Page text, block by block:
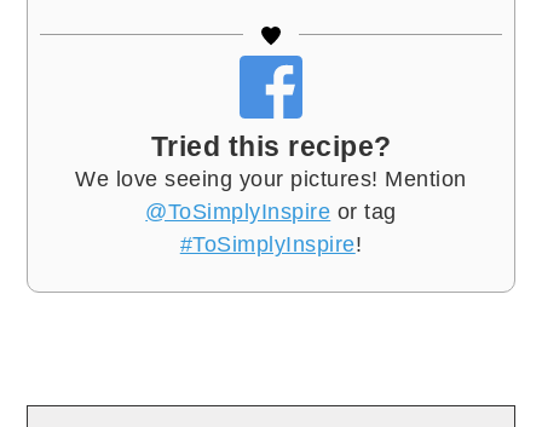
Tried this recipe?
We love seeing your pictures! Mention
@ToSimplyInspire or tag
#ToSimplyInspire!